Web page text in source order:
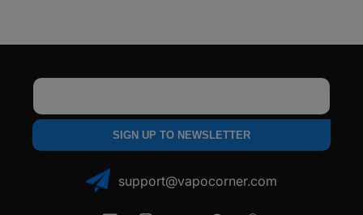
SIGN UP TO NEWSLETTER
support@vapocorner.com